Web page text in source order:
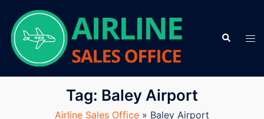
content
Search
Tag: Baley Airport
Airline Sales Office » Baley Airport